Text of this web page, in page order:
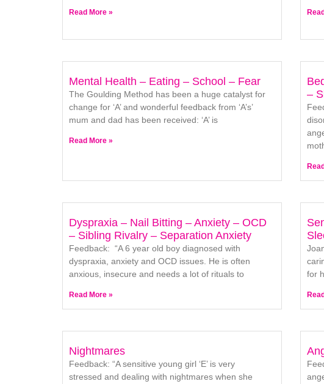
Read More »
Mental Health – Eating – School – Fear
The Goulding Method has been a huge catalyst for
change for ‘A’ and wonderful feedback from ‘A’s’
mum and dad has been received: ‘A’ is
Read More »
–
Dyspraxia – Nail Bitting – Anxiety – OCD
– Sibling Rivalry – Separation Anxiety
Feedback: “A 6 year old boy diagnosed with
dyspraxia, anxiety and OCD issues. He is often
anxious, insecure and needs a lot of rituals to
Read More »
for
Nightmares
Feedback: “A sensitive young girl ‘E’ is very
stressed and dealing with nightmares when she